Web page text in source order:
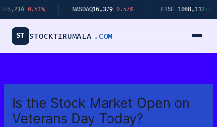
Skip
to
content
-0.41% 16,379-0.67% FTSE 1008,112+0.34%
ST STOCKTIRUMALA .COM
Is the Stock Market Open on
Veterans Day Today?